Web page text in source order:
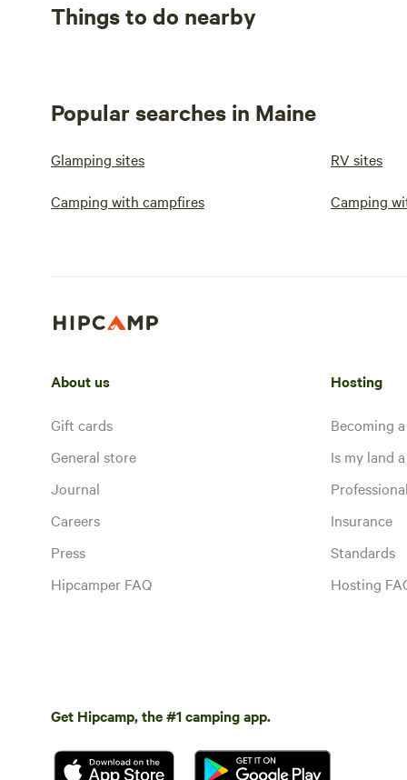
Things to do nearby
Popular searches in Maine
Glamping sites RV sites
Camping with campfires Camping
About us
Gift cards
General store
Journal
Careers
Press
Hipcamper FAQ
Hosting
Becoming
Is my land
Insurance
Standards
Hosting
Get Hipcamp, the #1 camping app.